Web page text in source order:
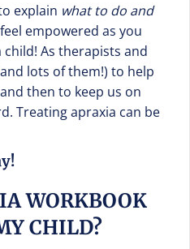
explain what to do and
empowered as you
As therapists and
lots of them!) to help
then to keep us on
Treating apraxia can be
WORKBOOK
CHILD?